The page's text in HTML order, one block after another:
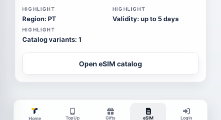
HIGHLIGHT
Region: PT
HIGHLIGHT
Validity: up to 5 days
HIGHLIGHT
Catalog variants: 1
Open eSIM catalog
Home TopUp Gifts eSIM Login